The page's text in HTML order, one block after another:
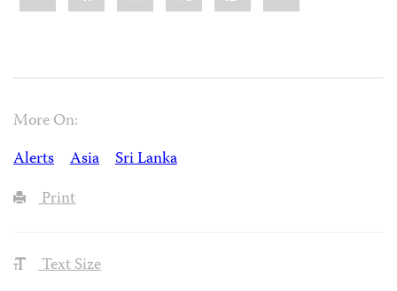
More On:
Alerts
Asia
Sri Lanka
Print
Text Size